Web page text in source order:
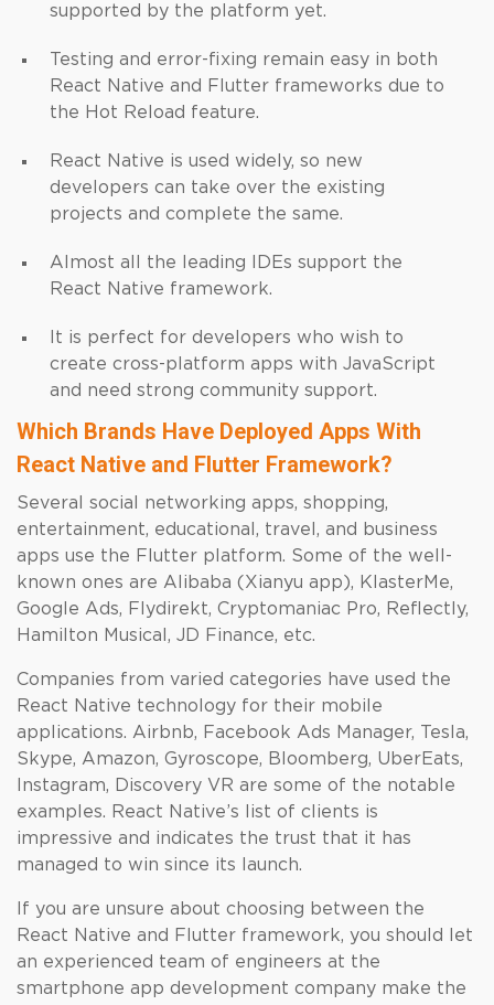
supported by the platform yet.
Testing and error-fixing remain easy in both
React Native and Flutter frameworks due to
the Hot Reload feature.
React Native is used widely, so new
developers can take over the existing
projects and complete the same.
Almost all the leading IDEs support the
React Native framework.
It is perfect for developers who wish to
create cross-platform apps with JavaScript
and need strong community support.
Which Brands Have Deployed Apps With
React Native and Flutter Framework?
Several social networking apps, shopping,
entertainment, educational, travel, and business
apps use the Flutter platform. Some of the well-
known ones are Alibaba (Xianyu app), KlasterMe,
Google Ads, Flydirekt, Cryptomaniac Pro, Reflectly,
Hamilton Musical, JD Finance, etc.
Companies from varied categories have used the
React Native technology for their mobile
applications. Airbnb, Facebook Ads Manager, Tesla,
Skype, Amazon, Gyroscope, Bloomberg, UberEats,
Instagram, Discovery VR are some of the notable
examples. React Native’s list of clients is
impressive and indicates the trust that it has
managed to win since its launch.
If you are unsure about choosing between the
React Native and Flutter framework, you should let
an experienced team of engineers at the
smartphone app development company make the